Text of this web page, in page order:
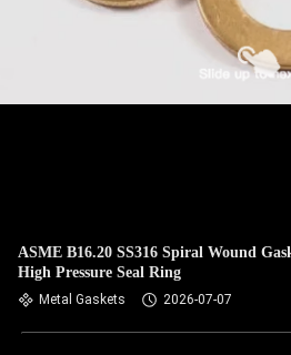
ASME B16.20 SS316 Spiral Wound
High Pressure Seal Ring
Metal Gaskets 2026-07-07